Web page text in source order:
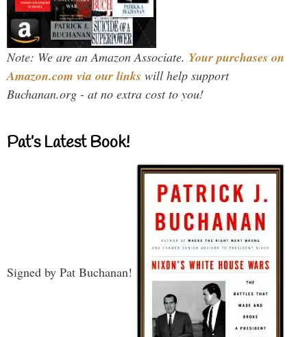
Note: We are an Amazon Associate. Your purchases on
Amazon.com via our links will help support
Buchanan.org - at no extra cost to you!
Pat’s Latest Book!
Signed by Pat Buchanan!